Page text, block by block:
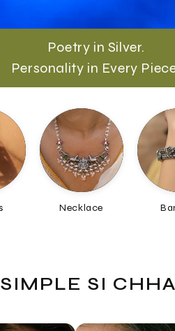
Poetry in Silver.
Personality in Every
Bangles
SIMPLE SI